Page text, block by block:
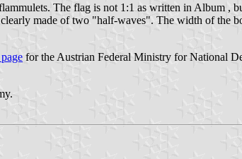
The flag is not 1:1 as written in Album ,
made of two "half-waves". The width of the
for the Austrian Federal Ministry for National